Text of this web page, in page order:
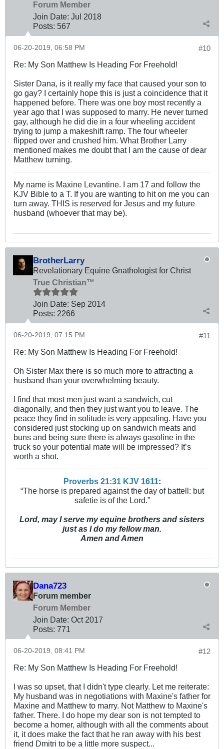
Forum Member
Join Date: Jul 2018
Posts: 567
#10
06-20-2019, 06:58 PM
Re: My Son Matthew Is Heading For Freehold!
Sister Dana, is it really my face that caused your son to
go gay? I certainly hope this is just a coincidence that it
happened before. There was one boy most recently a
year ago that I was supposed to marry. He never turned
gay, although he did die in a four wheeling accident
trying to jump a makeshift ramp. The four wheeler
flipped over and crushed him. What Brother Larry
mentioned makes me doubt that I am the cause of dear
Matthew turning.
My name is Maxine Levantine. I am 17 and follow the
KJV Bible to a T. If you are wanting to hit on me you can
turn away. THIS is reserved for Jesus and my future
husband (whoever that may be).
BrotherLarry
Revelationary Equine Gnathologist for Christ
True Christian™
Join Date: Sep 2014
Posts: 2266
#11
06-20-2019, 07:15 PM
Re: My Son Matthew Is Heading For Freehold!
Oh Sister Max there is so much more to attracting a
husband than your overwhelming beauty.
I find that most men just want a sandwich, cut
diagonally, and then they just want you to leave. The
peace they find in solitude is very appealing. Have you
considered just stocking up on sandwich meats and
buns and being sure there is always gasoline in the
truck so your potential mate will be impressed? It’s
worth a shot.
Proverbs 21:31 KJV 1611:
“The horse is prepared against the day of battell: but
safetie is of the Lord.”
Lord, may I serve my equine brothers and sisters
just as I do my fellow man.
Amen and Amen
Dana723
Forum member
Forum Member
Join Date: Oct 2017
Posts: 771
#12
06-20-2019, 08:41 PM
Re: My Son Matthew Is Heading For Freehold!
I was so upset, that I didn't type clearly. Let me reiterate:
My husband was in negotiations with Maxine's father for
Maxine and Matthew to marry. Not Matthew to Maxine's
father. There. I do hope my dear son is not tempted to
become a homer, although with all the comments about
it, it does make the fact that he ran away with his best
friend Dmitri to be a little more suspect...